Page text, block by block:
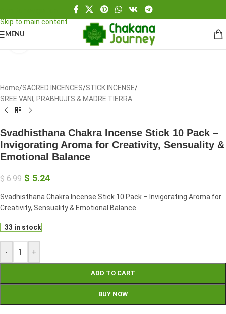
Skip to main content
MENU
Home/SACRED INCENCES/STICK INCENSE/
SREE VANI, PRABHUJI'S & MADRE TIERRA
Svadhisthana Chakra Incense Stick 10 Pack –
Invigorating Aroma for Creativity, Sensuality &
Emotional Balance
$6.99 $ 5.24
Svadhisthana Chakra Incense Stick 10 Pack – Invigorating Aroma for
Creativity, Sensuality & Emotional Balance
33 in stock
- +
ADD TO CART
BUY NOW